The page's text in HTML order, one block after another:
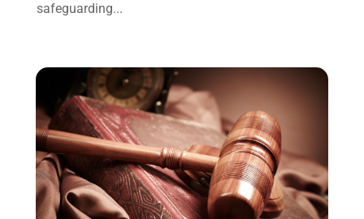
January 2021
September 2020
(2)
August 2020(1)
June 2020(3)
May 2020(3)
April 2020 (6)
March 2020(6)
February 2020(7)
safeguarding...